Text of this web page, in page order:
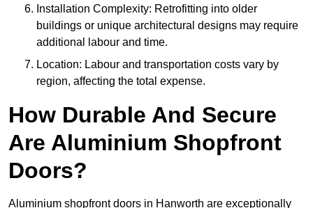
Installation Complexity: Retrofitting into older
buildings or unique architectural designs may require
additional labour and time.
Location: Labour and transportation costs vary by
region, affecting the total expense.
How Durable And Secure
Are Aluminium Shopfront
Doors?
Aluminium shopfront doors in Hanworth are exceptionally